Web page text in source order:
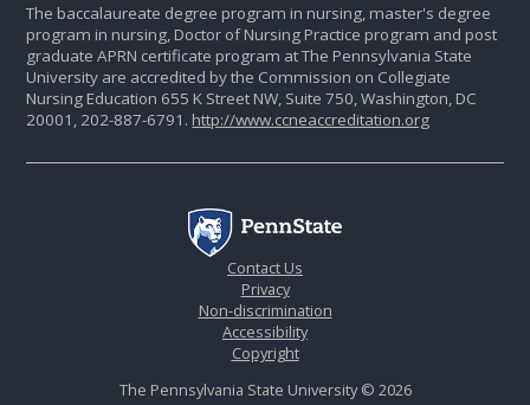
The baccalaureate degree program in nursing, master's degree
program in nursing, Doctor of Nursing Practice program and post
graduate APRN certificate program at The Pennsylvania State
University are accredited by the Commission on Collegiate
Nursing Education 655 K Street NW, Suite 750, Washington, DC
20001, 202-887-6791. http://www.ccneaccreditation.org
Contact Us
Privacy
Non-discrimination
Accessibility
Copyright
The Pennsylvania State University © 2026